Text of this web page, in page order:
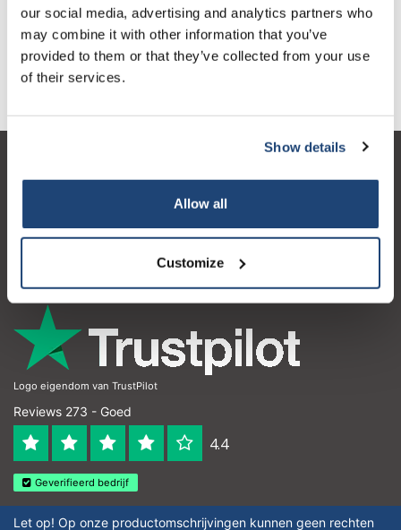
our social media, advertising and analytics partners who
may combine it with other information that you’ve
provided to them or that they’ve collected from your use
of their services.
Show details
Allow all
Customize
Toevoegen aan winkelwagen
Informatie
Contactgegevens
Logo eigendom van TrustPilot
Reviews 273 - Goed
4.4
Geverifieerd bedrijf
Let op! Op onze productomschrijvingen kunnen geen rechten